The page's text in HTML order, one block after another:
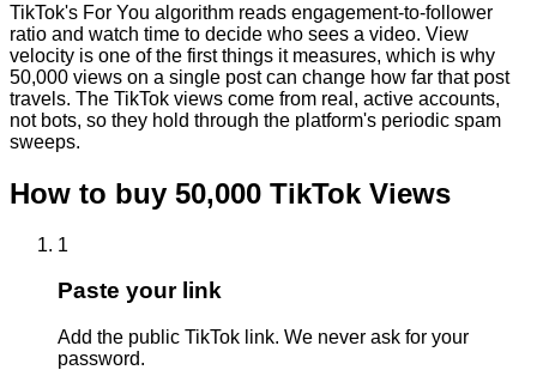
TikTok's For You algorithm reads engagement-to-follower
ratio and watch time to decide who sees a video. View
velocity is one of the first things it measures, which is why
50,000 views on a single post can change how far that post
travels. The TikTok views come from real, active accounts,
not bots, so they hold through the platform's periodic spam
sweeps.
How to buy 50,000 TikTok Views
1
Paste your link
Add the public TikTok link. We never ask for your
password.